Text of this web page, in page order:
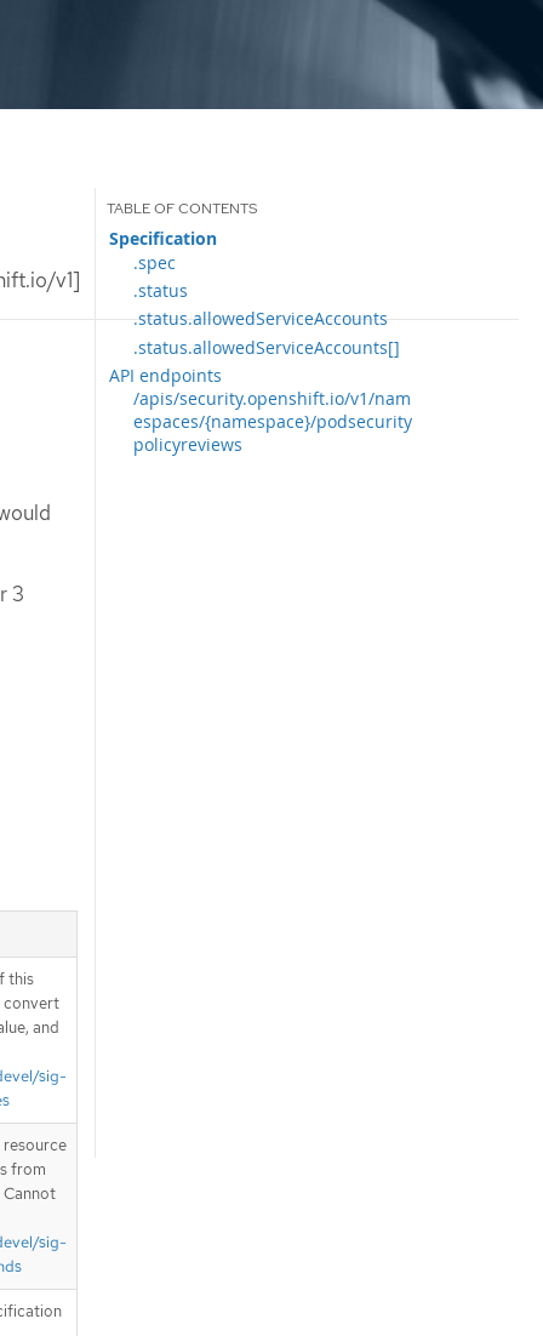
v1]
Specification
.spec
.status
.status.allowedServiceAccounts
.status.allowedServiceAccounts[]
API endpoints
/apis/security.openshift.io/v1/nam
espaces/{namespace}/podsecurity
policyreviews
3
this
convert
and
sig-
resource
from
sig-